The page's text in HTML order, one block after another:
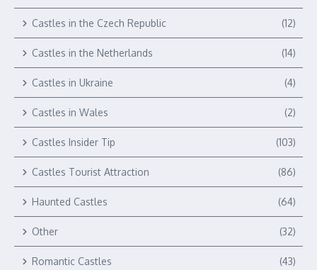
Castles in the Czech Republic (12)
Castles in the Netherlands (14)
Castles in Ukraine (4)
Castles in Wales (2)
Castles Insider Tip (103)
Castles Tourist Attraction (86)
Haunted Castles (64)
Other (32)
Romantic Castles (43)